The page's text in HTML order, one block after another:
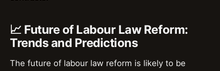
📈 Future of Labour Law Reform:
Trends and Predictions
The future of labour law reform is likely to be